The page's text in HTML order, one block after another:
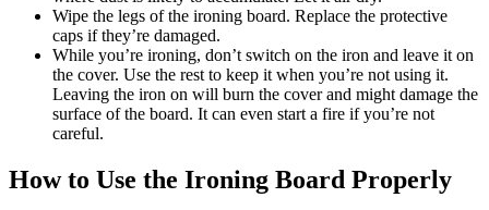
Wipe the legs of the ironing board. Replace the protective
caps if they’re damaged.
While you’re ironing, don’t switch on the iron and leave it on
the cover. Use the rest to keep it when you’re not using it.
Leaving the iron on will burn the cover and might damage the
surface of the board. It can even start a fire if you’re not
careful.
How to Use the Ironing Board Properly